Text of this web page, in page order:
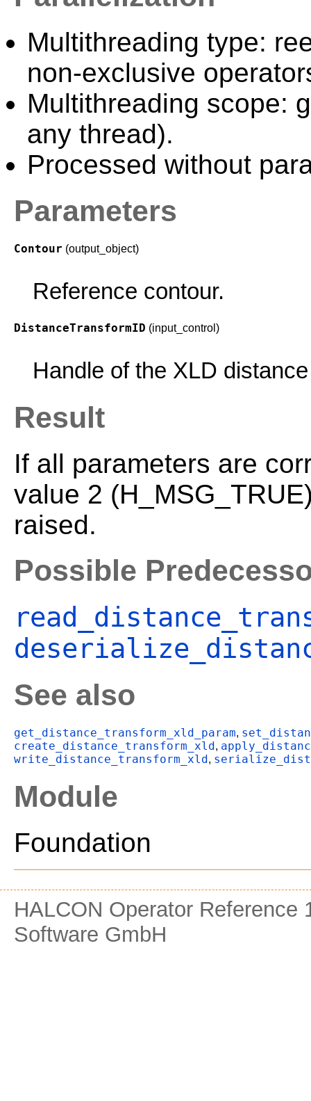
Multithreading type:
non-exclusive
Multithreading scope:
any thread).
Processed without
Parameters
Contour (output_object)
Reference contour.
DistanceTransformID (input_control)
Handle of the XLD
Result
If all parameters are
value 2
raised.
Possible
See also
get_distance_transform_xld_param,
create_distance_transform_xld ,
write_distance_transform_xld ,
Module
Foundation
HALCON Operator
Software GmbH